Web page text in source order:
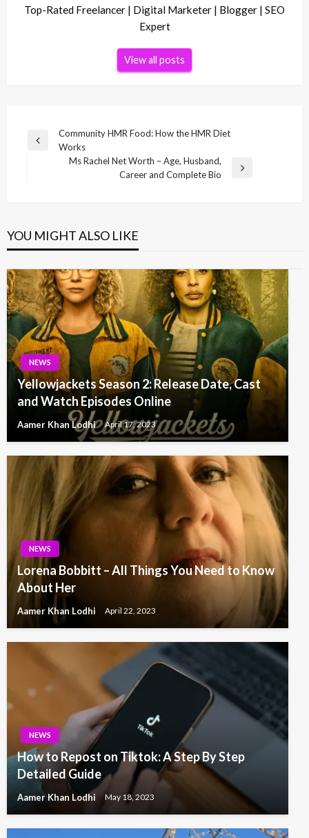
Top-Rated Freelancer | Digital Marketer | Blogger | SEO
Expert
View all posts
Post
navigation
Previous
Community HMR Food: How the HMR Diet
Works
Ms Rachel Net Worth – Age, Husband,
Career and Complete Bio
YOU MIGHT ALSO LIKE
NEWS
Yellowjackets Season 2: Release Date, Cast
and Watch Episodes Online
Aamer Khan Lodhi April 17, 2023
NEWS
Lorena Bobbitt – All Things You Need to Know
About Her
Aamer Khan Lodhi April 22, 2023
NEWS
How to Repost on Tiktok: A Step By Step
Detailed Guide
Aamer Khan Lodhi May 18, 2023